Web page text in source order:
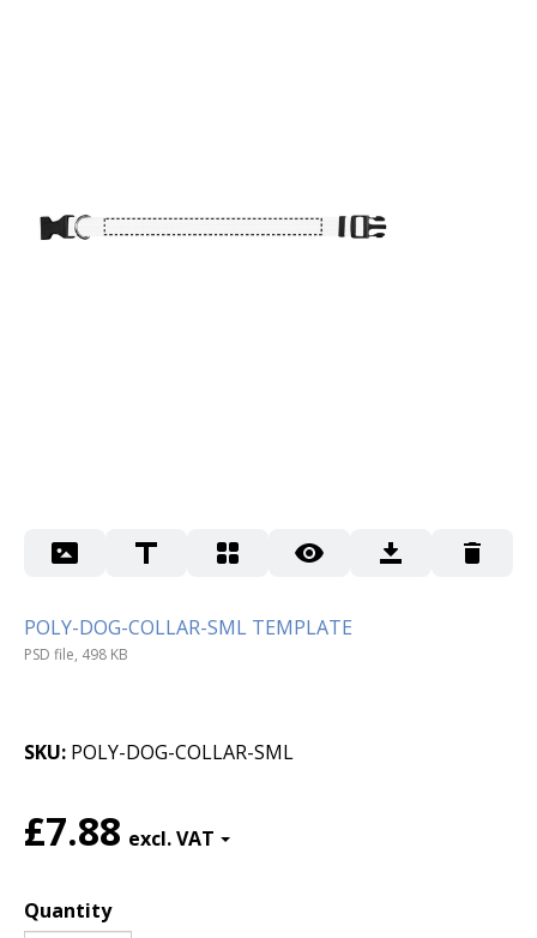
POLY-DOG-COLLAR-SML TEMPLATE
PSD file, 498 KB
SKU POLY-DOG-COLLAR-SML
£7.88
Quantity